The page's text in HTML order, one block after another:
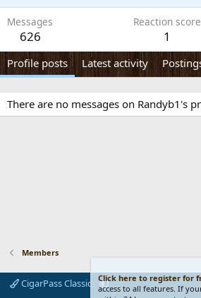
Messages
626
Reaction score
1
Profile posts Latest activity
There are no messages on Randyb1's
Members
CigarPass Classic
Click here to register for
access to all features. If